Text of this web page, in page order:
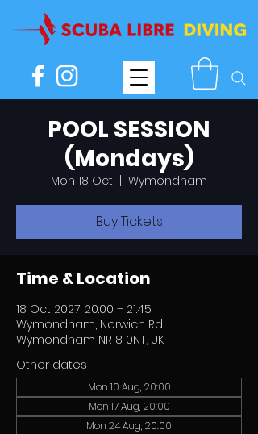
POOL SESSION
(Mondays)
Mon 18 Oct Wymondham
Buy Tickets
Time & Location
18 Oct 2027, 20:00 – 21:45
Wymondham, Norwich Rd,
Wymondham NR18 0NT, UK
Other dates
Mon 10 Aug, 20:00
Mon 17 Aug, 20:00
Mon 24 Aug, 20:00